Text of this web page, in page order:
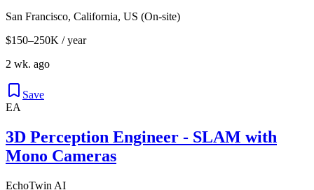
San Francisco, California, US (On-site)
$150–250K / year
2 wk. ago
Save
EA
3D Perception Engineer - SLAM with
Mono Cameras
EchoTwin AI